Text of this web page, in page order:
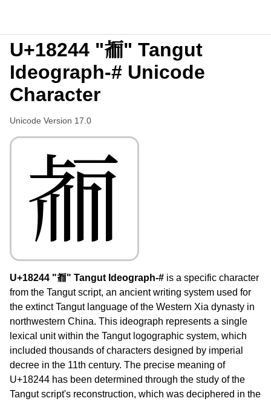
U+18244 "𘉄" Tangut
Ideograph-# Unicode
Character
Unicode Version 17.0
𘉄
U+18244 "𘉄" Tangut Ideograph-# is a specific character
from the Tangut script, an ancient writing system used for
the extinct Tangut language of the Western Xia dynasty in
northwestern China. This ideograph represents a single
lexical unit within the Tangut logographic system, which
included thousands of characters designed by imperial
decree in the 11th century. The precise meaning of
U+18244 has been determined through the study of the
Tangut script's reconstruction, which was deciphered in the